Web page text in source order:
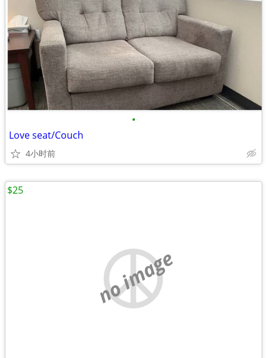
•
Love seat/Couch
4小时前
no image
$25